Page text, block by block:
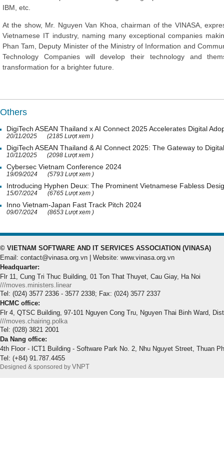
IBM, etc.
At the show, Mr. Nguyen Van Khoa, chairman of the VINASA,
Vietnamese IT industry, naming many exceptional companies
Phan Tam, Deputy Minister of the Ministry of Information and
Technology Companies will develop their technology and
transformation for a brighter future.
Others
DigiTech ASEAN Thailand x AI Connect 2025 Accelerates Digital
20/11/2025 (2185 Lượt xem )
DigiTech ASEAN Thailand & AI Connect 2025: The Gateway to
10/11/2025 (2098 Lượt xem )
Cybersec Vietnam Conference 2024
19/09/2024 (5793 Lượt xem )
Introducing Hyphen Deux: The Prominent Vietnamese Fabless
15/07/2024 (6765 Lượt xem )
Inno Vietnam-Japan Fast Track Pitch 2024
09/07/2024 (8653 Lượt xem )
© VIETNAM SOFTWARE AND IT SERVICES ASSOCIATION (VINASA)
Email: contact@vinasa.org.vn | Website: www.vinasa.org.vn
Headquarter:
Flr 11, Cung Tri Thuc Building, 01 Ton That Thuyet, Cau Giay, Ha Noi
///moves.ministers.linear
Tel: (024) 3577 2336 - 3577 2338; Fax: (024) 3577 2337
HCMC office:
Flr 4, QTSC Building, 97-101 Nguyen Cong Tru, Nguyen Thai Binh Ward,
///moves.chairing.polka
Tel: (028) 3821 2001
Da Nang office:
4th Floor - ICT1 Building - Software Park No. 2, Nhu Nguyet Street, Thuan
Tel: (+84) 91.787.4455
Designed & sponsored by VNPT